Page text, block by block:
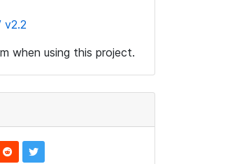
v2.2
when using this project.